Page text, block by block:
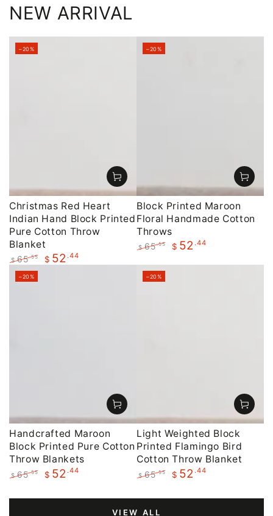
NEW ARRIVAL
Christmas Red Heart
Indian Hand Block Printed
Pure Cotton Throw
Blanket
Regular
price
$ 65.55 $ 52 .44
–20%
Block Printed Maroon
Floral Handmade Cotton
Throws
price
$ 65.55 $ 52 .44
–20%
Handcrafted Maroon
Block Printed Pure Cotton
Throw Blankets
price
$ 65.55
price
$ 52 .44
–20%
Light Weighted Block
Printed Flamingo Bird
Cotton Throw Blanket
price
$ 65.55
price
$ 52 .44
–20%
VIEW ALL